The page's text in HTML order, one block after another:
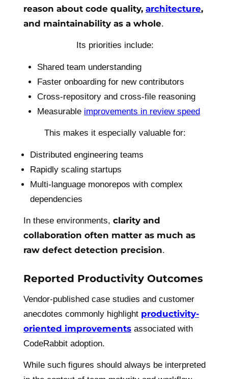
reason about code quality, architecture,
and maintainability as a whole.
Its priorities include:
Shared team understanding
Faster onboarding for new contributors
Cross-repository and cross-file reasoning
Measurable improvements in review speed
This makes it especially valuable for:
Distributed engineering teams
Rapidly scaling startups
Multi-language monorepos with complex
dependencies
In these environments, clarity and
collaboration often matter as much as
raw defect detection precision.
Reported Productivity Outcomes
Vendor-published case studies and customer
anecdotes commonly highlight productivity-
oriented improvements associated with
CodeRabbit adoption.
While such figures should always be interpreted